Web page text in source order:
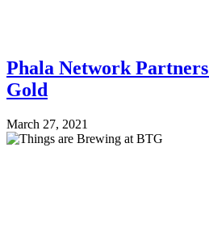
Phala Network
Gold
March 27, 2021